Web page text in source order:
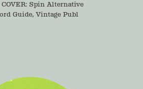
COVER: Spin Alternative
Guide, Vintage Publ